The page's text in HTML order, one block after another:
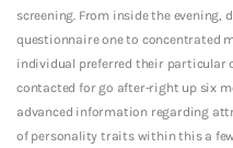
screening. From inside the evening,
questionnaire one to concentrated
individual preferred their particular
contacted for go after-right up six
advanced information regarding
of personality traits within this a